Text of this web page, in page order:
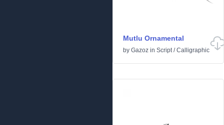
Mutlu Ornamental
by Gazoz in Script/Calligraphic